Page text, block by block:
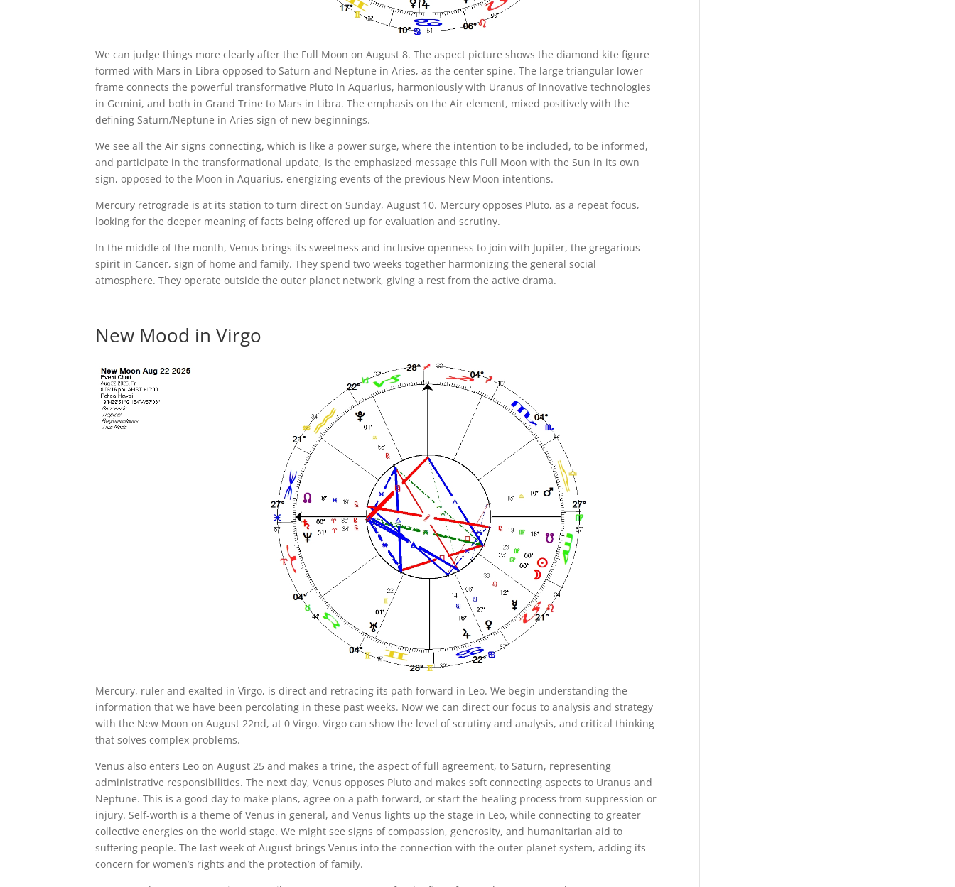
We can judge things more clearly after the Full Moon on August 8. The aspect picture shows the diamond kite figure
formed with Mars in Libra opposed to Saturn and Neptune in Aries, as the center spine. The large triangular lower
frame connects the powerful transformative Pluto in Aquarius, harmoniously with Uranus of innovative technologies
in Gemini, and both in Grand Trine to Mars in Libra. The emphasis on the Air element, mixed positively with the
defining Saturn/Neptune in Aries sign of new beginnings.
We see all the Air signs connecting, which is like a power surge, where the intention to be included, to be informed,
and participate in the transformational update, is the emphasized message this Full Moon with the Sun in its own
sign, opposed to the Moon in Aquarius, energizing events of the previous New Moon intentions.
Mercury retrograde is at its station to turn direct on Sunday, August 10. Mercury opposes Pluto, as a repeat focus,
looking for the deeper meaning of facts being offered up for evaluation and scrutiny.
In the middle of the month, Venus brings its sweetness and inclusive openness to join with Jupiter, the gregarious
spirit in Cancer, sign of home and family. They spend two weeks together harmonizing the general social
atmosphere. They operate outside the outer planet network, giving a rest from the active drama.
New Mood in Virgo
Mercury, ruler and exalted in Virgo, is direct and retracing its path forward in Leo. We begin understanding the
information that we have been percolating in these past weeks. Now we can direct our focus to analysis and strategy
with the New Moon on August 22nd, at 0 Virgo. Virgo can show the level of scrutiny and analysis, and critical thinking
that solves complex problems.
Venus also enters Leo on August 25 and makes a trine, the aspect of full agreement, to Saturn, representing
administrative responsibilities. The next day, Venus opposes Pluto and makes soft connecting aspects to Uranus and
Neptune. This is a good day to make plans, agree on a path forward, or start the healing process from suppression or
injury. Self-worth is a theme of Venus in general, and Venus lights up the stage in Leo, while connecting to greater
collective energies on the world stage. We might see signs of compassion, generosity, and humanitarian aid to
suffering people. The last week of August brings Venus into the connection with the outer planet system, adding its
concern for women’s rights and the protection of family.